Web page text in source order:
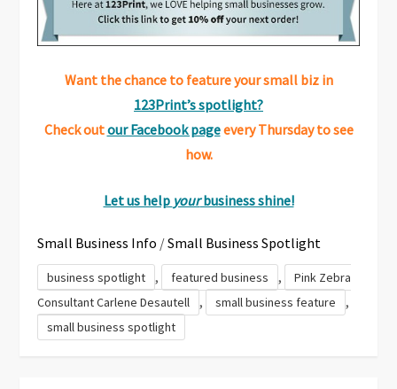
Want the chance to feature your small biz in
123Print’s spotlight?
Check outour Facebook pageevery Thursday to see
how.
Let us help yourbusiness shine!
Small Business Info /Small Business Spotlight
business spotlight , featured business ,
Pink Zebra
Consultant Carlene Desautell
, small business feature ,
small business spotlight